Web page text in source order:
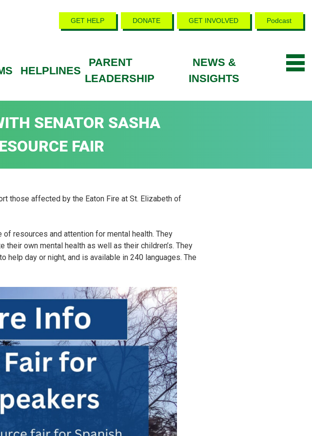
GET HELP DONATE GET INVOLVED Podcast
HELPLINES
PARENT
LEADERSHIP
NEWS &
INSIGHTS
SENATOR SASHA
FAIR
those affected by the Eaton Fire at St. Elizabeth of
resources and attention for mental health. They
own mental health as well as their children’s. They
day or night, and is available in 240 languages. The